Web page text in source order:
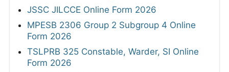
JSSC JILCCE Online Form 2026
MPESB 2306 Group 2 Subgroup 4 Online
Form 2026
TSLPRB 325 Constable, Warder, SI Online
Form 2026